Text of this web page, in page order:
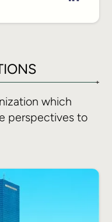
the finance
up.
visibility that
to make
deliver
which
perspectives to